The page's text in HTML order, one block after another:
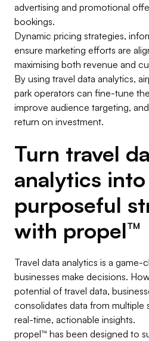
advertising and promotional
bookings.
Dynamic pricing strategies,
ensure marketing efforts are
maximising both revenue and
By using travel data analytics,
park operators can fine-tune
improve audience targeting,
return on investment.
Turn travel
analytics into
purposeful
with propel™
Travel data analytics is a game-
businesses make decisions.
potential of travel data,
consolidates data from multiple
real-time, actionable insights.
propel™ has been designed to